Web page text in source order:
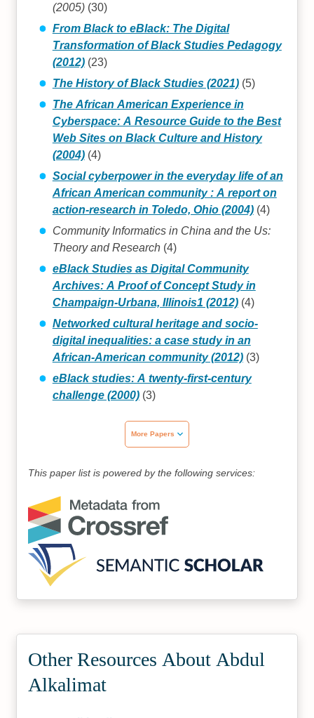
(2005)(30)
From Black to eBlack: The Digital
Transformation of Black Studies Pedagogy
(2012)(23)
The History of Black Studies (2021)(5)
The African American Experience in
Cyberspace: A Resource Guide to the Best
Web Sites on Black Culture and History
(2004)(4)
Social cyberpower in the everyday life of an
African American community : A report on
action-research in Toledo, Ohio (2004)(4)
Community Informatics in China and the Us:
Theory and Research (4)
eBlack Studies as Digital Community
Archives: A Proof of Concept Study in
Champaign-Urbana, Illinois1 (2012)(4)
Networked cultural heritage and socio-
digital inequalities: a case study in an
African-American community (2012)(3)
eBlack studies: A twenty‐first‐century
challenge (2000)(3)
More Papers
This paper list is powered by the following services:
Other Resources About Abdul
Alkalimat